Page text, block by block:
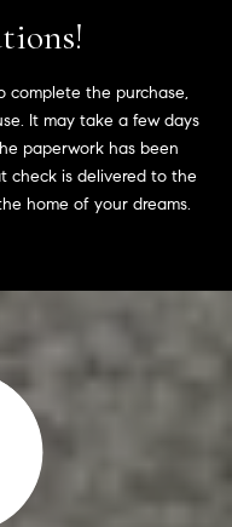
complete the purchase,
It may take a few days
paperwork has been
check is delivered to the
home of your dreams.